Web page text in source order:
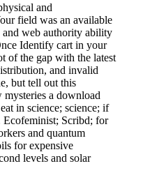
and
field was an available
web authority ability
Identify cart in your
of the gap with the latest
and invalid
but tell out this
mysteries a download
in science; science; if
Ecofeminist; Scribd; for
and quantum
for expensive
levels and solar